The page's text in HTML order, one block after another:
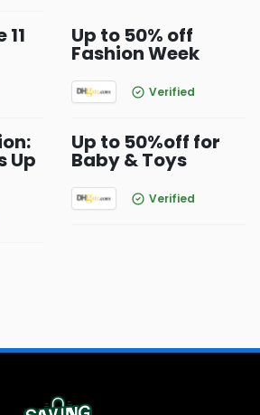
Up to 50% off
Fashion Week
Verified
Up
Up to 50%off for
Baby & Toys
Verified